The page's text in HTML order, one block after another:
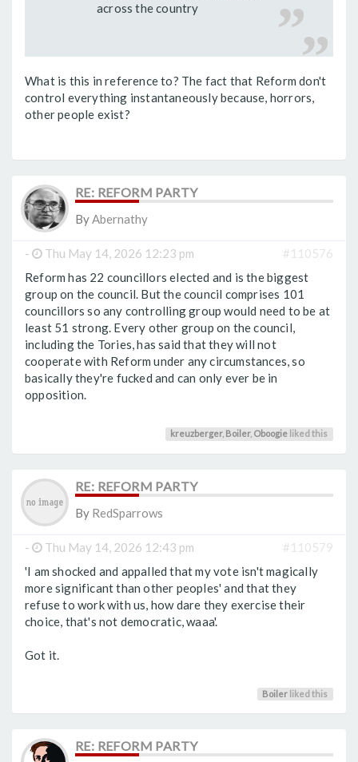
across the country
What is this in reference to? The fact that Reform don't
control everything instantaneously because, horrors,
other people exist?
RE: REFORM PARTY
ByAbernathy
- Thu May 14, 2026 12:23 pm
#110576
Reform has 22 councillors elected and is the biggest
group on the council. But the council comprises 101
councillors so any controlling group would need to be at
least 51 strong. Every other group on the council,
including the Tories, has said that they will not
cooperate with Reform under any circumstances, so
basically they're fucked and can only ever be in
opposition.
kreuzberger, Boiler, Oboogie liked this
RE: REFORM PARTY
By RedSparrows
- Thu May 14, 2026 12:43 pm
#110579
'I am shocked and appalled that my vote isn't magically
more significant than other peoples' and that they
refuse to work with us, how dare they exercise their
choice, that's not democratic, waaa'.
Got it.
Boiler liked this
RE: REFORM PARTY